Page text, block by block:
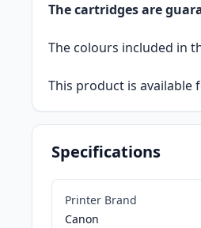
The cartridges are
The colours included in
This product is available
Specifications
Printer Brand
Canon